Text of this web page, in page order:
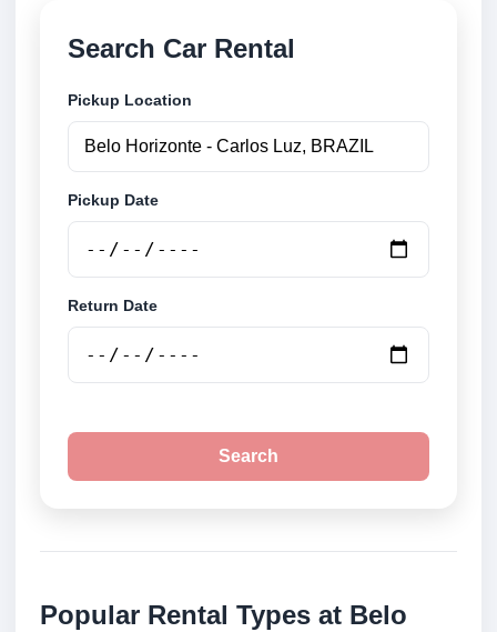
Search Car Rental
Pickup Location
Pickup Date
Return Date
Search
Popular Rental Types at Belo